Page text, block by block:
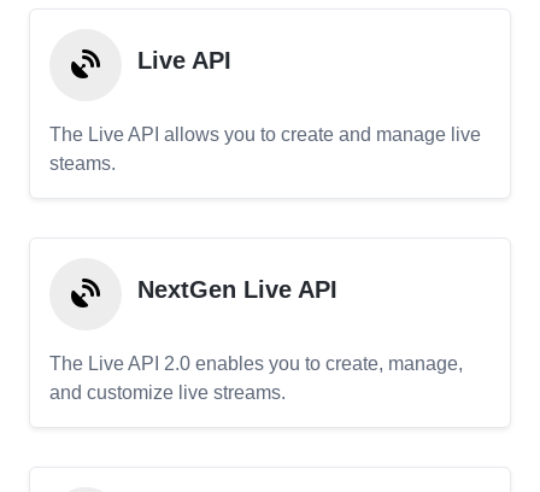
Live API
The Live API allows you to create and manage live
steams.
NextGen Live API
The Live API 2.0 enables you to create, manage,
and customize live streams.